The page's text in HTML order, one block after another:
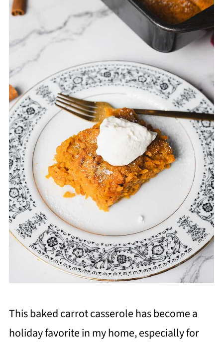
This baked carrot casserole has become a
holiday favorite in my home, especially for